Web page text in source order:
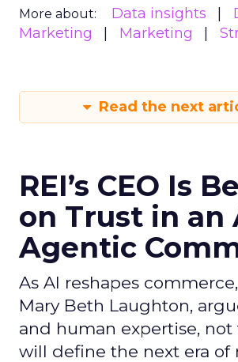
More about: Data insights
Marketing
Marketing
Read the next
REI’s CEO Is
on Trust in an
Agentic
As AI reshapes commerce,
Mary Beth Laughton,
and human expertise, not
will define the next era of